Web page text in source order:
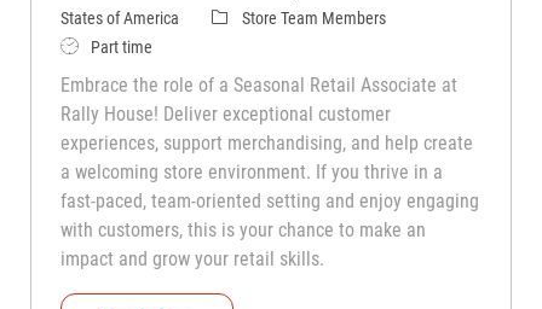
States of America
CategoryStore Team Members
Job TypePart time
Embrace the role of a Seasonal Retail Associate at
Rally House! Deliver exceptional customer
experiences, support merchandising, and help create
a welcoming store environment. If you thrive in a
fast-paced, team-oriented setting and enjoy engaging
with customers, this is your chance to make an
impact and grow your retail skills.